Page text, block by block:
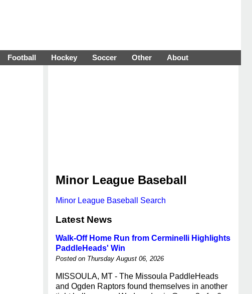
Football Hockey Soccer Other About
Minor League Baseball
Minor League Baseball Search
Latest News
Walk-Off Home Run from Cerminelli Highlights
PaddleHeads' Win
Posted on Thursday August 06, 2026
MISSOULA, MT - The Missoula PaddleHeads
and Ogden Raptors found themselves in another